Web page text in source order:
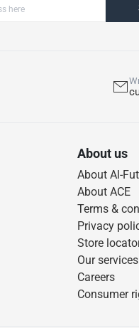
About us
About Al-
About ACE
Terms &
Privacy
Store
Our services
Careers
Consumer